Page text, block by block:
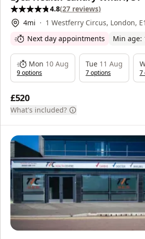
4.8(27 reviews)
4mi
1 Westferry Circus, London,
Next day appointments
Min age:
£520
What's included?
Mon 10 Aug
9options
Tue 11 Aug
7options 7